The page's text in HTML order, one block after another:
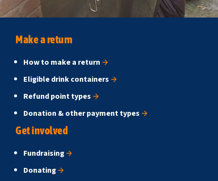
Make a return
How to make a return
Eligible drink containers
Refund point types
Donation & other payment types
Get involved
Fundraising
Donating